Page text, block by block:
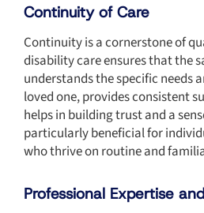
Continuity of Care
Continuity is a cornerstone of
disability care ensures that the
understands the specific needs
loved one, provides consistent
helps in building trust and a
particularly beneficial for
who thrive on routine and
Professional Expertise